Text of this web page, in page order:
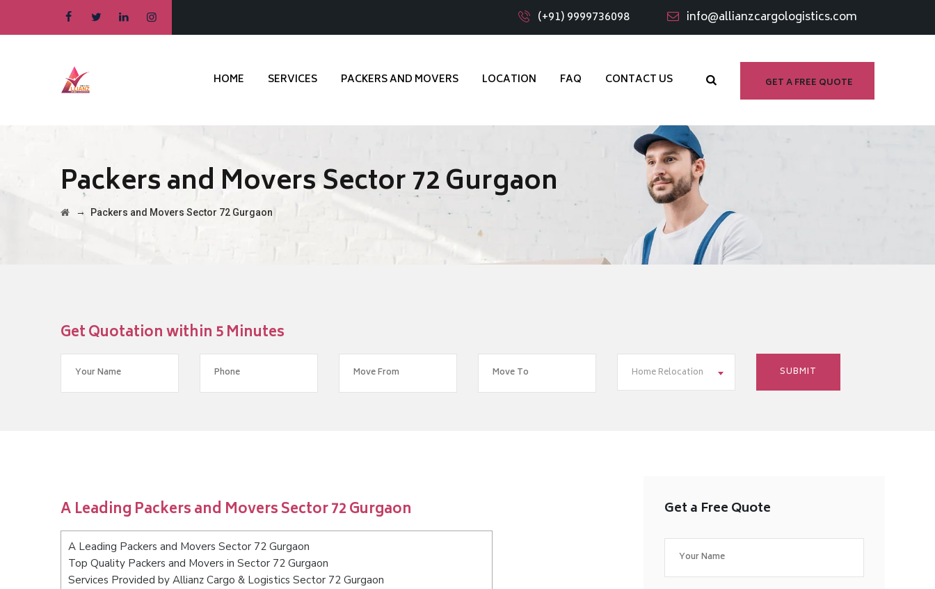
(+91) 9999736098 info@allianzcargologistics.com
GET A FREE QUOTE
HOME SERVICES PACKERS AND MOVERS LOCATION FAQ CONTACT US
Packers and Movers Sector 72 Gurgaon
→ Packers and Movers Sector 72 Gurgaon
Get Quotation within 5 Minutes
Home Relocation
A Leading Packers and Movers Sector 72 Gurgaon
A Leading Packers and Movers Sector 72 Gurgaon
Top Quality Packers and Movers in Sector 72 Gurgaon
Services Provided by Allianz Cargo & Logistics Sector 72 Gurgaon
Get a Free Quote